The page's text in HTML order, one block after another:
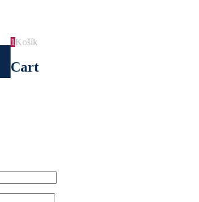
1 Košík
Cart